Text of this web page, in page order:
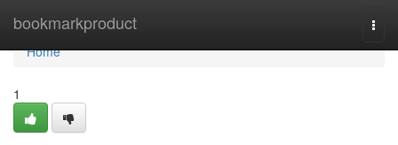
bookmarkproduct
Home
Home
1